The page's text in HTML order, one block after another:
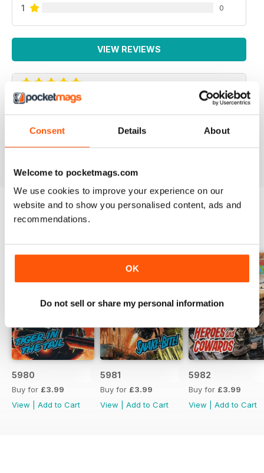
Consent Details About
Welcome to pocketmags.com
We use cookies to improve your experience on our
website and to show you personalised content, ads and
recommendations.
OK
Do not sell or share my personal information
1 0
VIEW REVIEWS
COMMANDO
Reviewed 11 February 2020
5980
Buy for £3.99
View
Add to Cart
5981
Buy for £3.99
View
Add to Cart
5982
Buy for £3.99
View
Add to Cart